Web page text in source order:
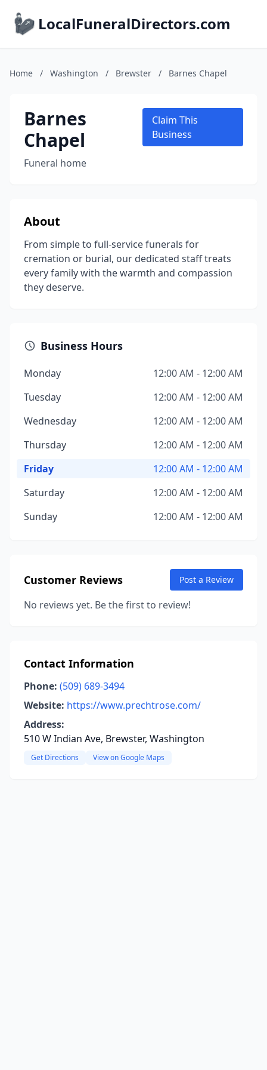
LocalFuneralDirectors.com
Home / Washington / Brewster / Barnes Chapel
Barnes
Chapel
Funeral home
Claim This
Business
About
From simple to full-service funerals for
cremation or burial, our dedicated staff treats
every family with the warmth and compassion
they deserve.
Business Hours
Monday
12:00 AM - 12:00 AM
Tuesday
12:00 AM - 12:00 AM
Wednesday
12:00 AM - 12:00 AM
Thursday
12:00 AM - 12:00 AM
Friday
12:00 AM - 12:00 AM
Saturday
12:00 AM - 12:00 AM
Sunday
12:00 AM - 12:00 AM
Customer Reviews Post a Review
No reviews yet. Be the first to review!
Contact Information
Phone: (509) 689-3494
Website: https://www.prechtrose.com/
Address:
510 W Indian Ave, Brewster, Washington
Get Directions View on Google Maps